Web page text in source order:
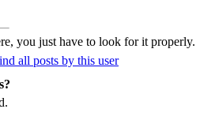
you just have to look for it properly.